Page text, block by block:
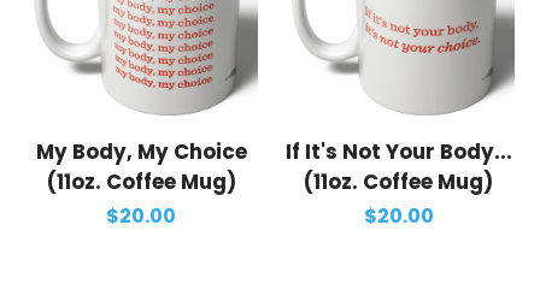
My Body, My Choice
(11oz. Coffee Mug)
$20.00
If It's Not Your Body...
(11oz. Coffee Mug)
$20.00